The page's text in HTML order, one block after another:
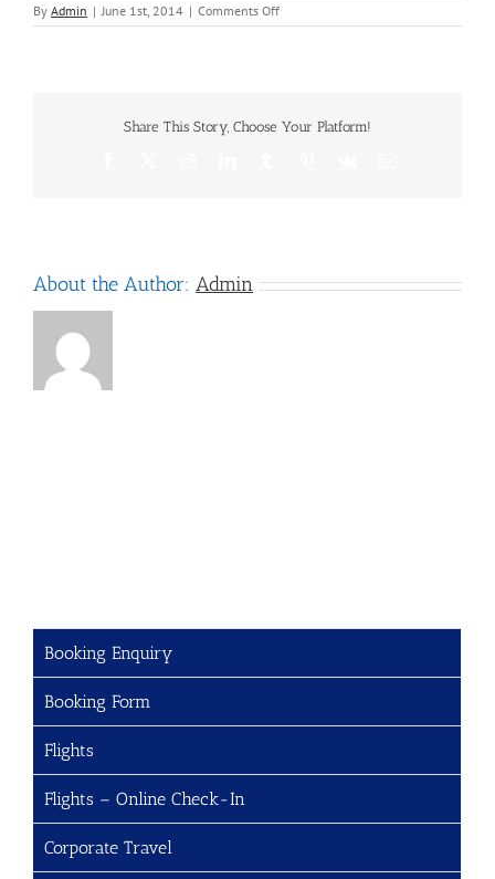
By Admin | June 1st, 2014 | Comments Offon
Fantasea
Share This Story, Choose Your Platform!
About the Author: Admin
Booking Enquiry
Booking Form
Flights
Flights – Online Check-In
Corporate Travel